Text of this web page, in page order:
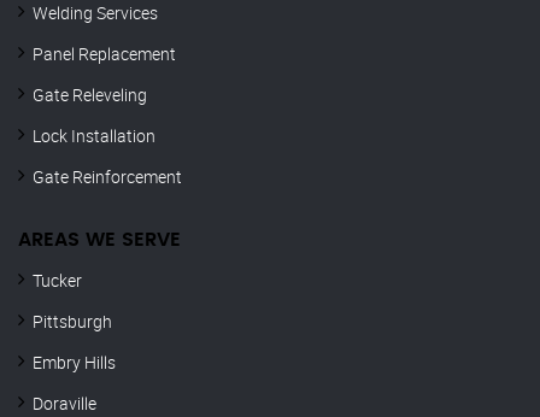
Welding Services
Panel Replacement
Gate Releveling
Lock Installation
Gate Reinforcement
AREAS WE SERVE
Tucker
Pittsburgh
Embry Hills
Doraville